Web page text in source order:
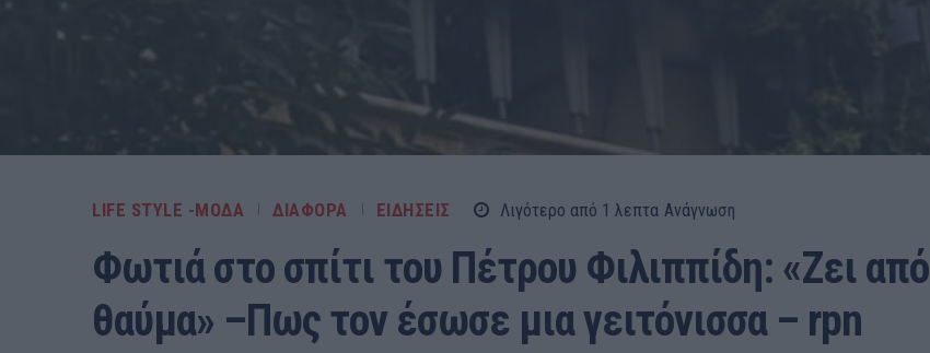
LIFE STYLE -ΜΌΔΑ ΔΙΑΦΟΡΑ ΕΙΔΗΣΕΙΣ Λιγότερο από 1 λεπτα Ανάγνωση
Φωτιά στο σπίτι του Πέτρου Φιλιππίδη: «Ζει από
θαύμα» –Πως τον έσωσε μια γειτόνισσα – rpn